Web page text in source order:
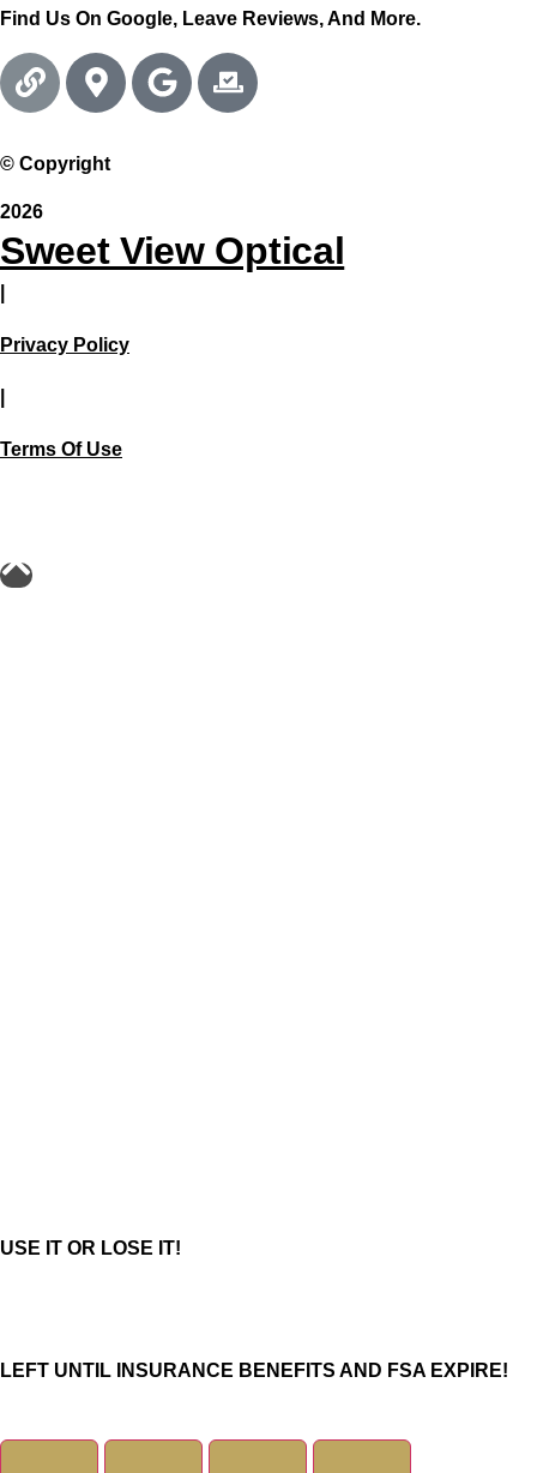
Find Us On Google, Leave Reviews, And More.
© Copyright
2026
Sweet View Optical
Privacy Policy
Terms Of Use
USE IT OR LOSE IT!
LEFT UNTIL INSURANCE BENEFITS AND FSA EXPIRE!